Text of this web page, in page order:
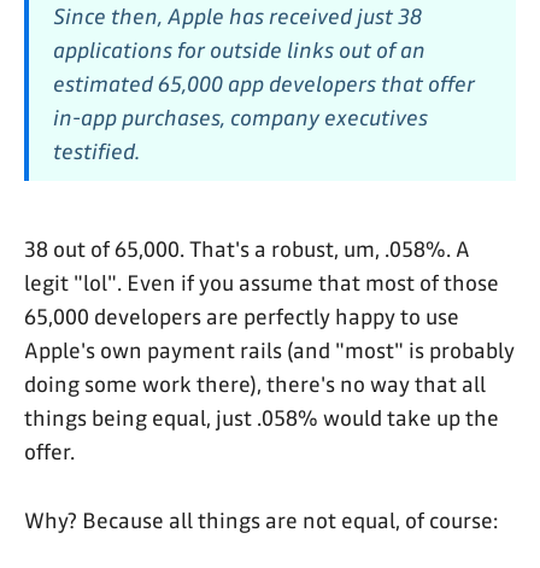
Since then, Apple has received just 38
applications for outside links out of an
estimated 65,000 app developers that offer
in-app purchases, company executives
testified.
38 out of 65,000. That's a robust, um, .058%. A
legit "lol". Even if you assume that most of those
65,000 developers are perfectly happy to use
Apple's own payment rails (and "most" is probably
doing some work there), there's no way that all
things being equal, just .058% would take up the
offer.
Why? Because all things are not equal, of course: